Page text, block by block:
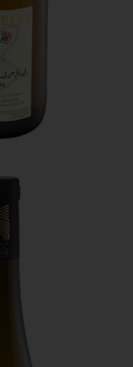
a blend of
thurgau. This is a very
the silver medal at
It is a dry, white wine
a pleasant tangy twist.
from a selection of
a star in the 2021
Guidebook. It is a very
“Pynoz,” which is